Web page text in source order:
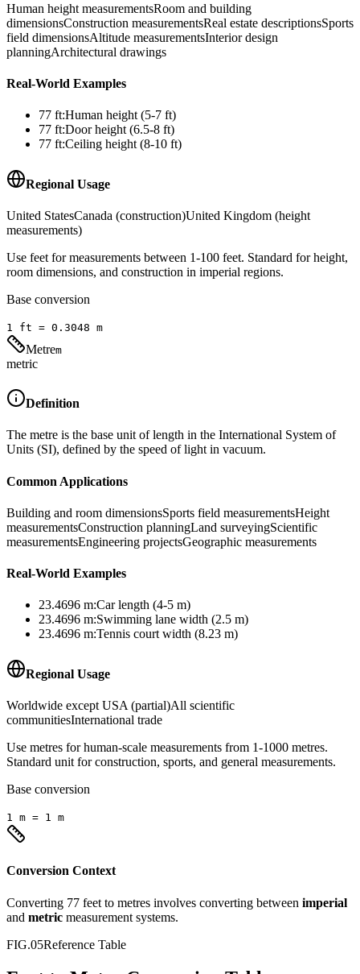
Human height measurementsRoom and building
dimensionsConstruction measurementsReal estate descriptionsSports
field dimensionsAltitude measurementsInterior design
planningArchitectural drawings
Real-World Examples
77 ft:Human height (5-7 ft)
77 ft:Door height (6.5-8 ft)
77 ft:Ceiling height (8-10 ft)
Regional Usage
United StatesCanada (construction)United Kingdom (height
measurements)
Use feet for measurements between 1-100 feet. Standard for height,
room dimensions, and construction in imperial regions.
Base conversion
1 ft = 0.3048 m
Metrem
metric
Definition
The metre is the base unit of length in the International System of
Units (SI), defined by the speed of light in vacuum.
Common Applications
Building and room dimensionsSports field measurementsHeight
measurementsConstruction planningLand surveyingScientific
measurementsEngineering projectsGeographic measurements
Real-World Examples
23.4696 m:Car length (4-5 m)
23.4696 m:Swimming lane width (2.5 m)
23.4696 m:Tennis court width (8.23 m)
Regional Usage
Worldwide except USA (partial)All scientific
communitiesInternational trade
Use metres for human-scale measurements from 1-1000 metres.
Standard unit for construction, sports, and general measurements.
Base conversion
1 m = 1 m
Conversion Context
Converting 77 feet to metres involves converting between imperial
and metric measurement systems.
FIG.05Reference Table